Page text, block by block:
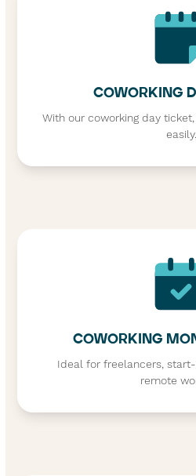
COWORKING
With our coworking day
easily.
COWORKING
Ideal for freelancers,
remote